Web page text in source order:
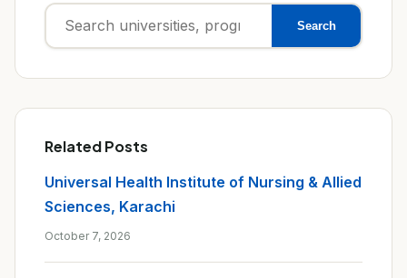
Search
for:
Search
Related Posts
Universal Health Institute of Nursing & Allied
Sciences, Karachi
October 7, 2026